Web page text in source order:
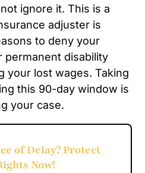
ignore it. This is a
adjuster is
to deny your
permanent disability
your lost wages. Taking
this 90-day window is
your case.
of Delay? Protect
Now!